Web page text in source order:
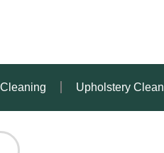
Upholstery